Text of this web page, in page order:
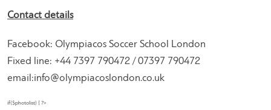
Contact details
Facebook: Olympiacos Soccer School London
Fixed line: +44 7397 790472 / 07397 790472
email:info@olympiacoslondon.co.uk
if($photolist) { ?>